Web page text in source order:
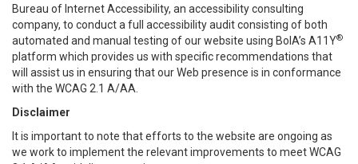
Bureau of Internet Accessibility, an accessibility consulting
company, to conduct a full accessibility audit consisting of both
automated and manual testing of our website using BoIA’s A11Y®
platform which provides us with specific recommendations that
will assist us in ensuring that our Web presence is in conformance
with the WCAG 2.1 A/AA.
Disclaimer
It is important to note that efforts to the website are ongoing as
we work to implement the relevant improvements to meet WCAG